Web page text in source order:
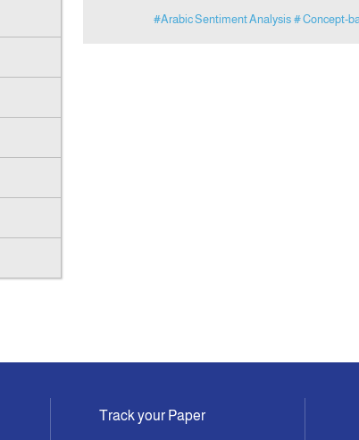
#Arabic Sentiment Analysis # Concept-
Track your Paper